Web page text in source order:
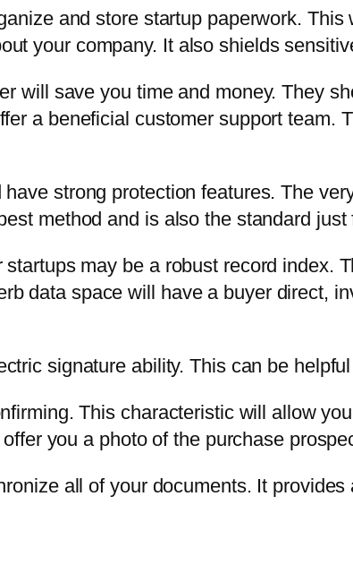
and store startup paperwork.
your company. It also shields
will save you time and money. They
a beneficial customer support team.
strong protection features. The
method and is also the standard
may be a robust record index.
data space will have a buyer direct,
signature ability. This can be
This characteristic will allow
you a photo of the purchase
all of your documents. It